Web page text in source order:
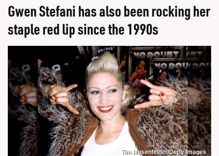
Gwen Stefani has also been rocking her
staple red lip since the 1990s
Tim Mosenfelder/Getty Images